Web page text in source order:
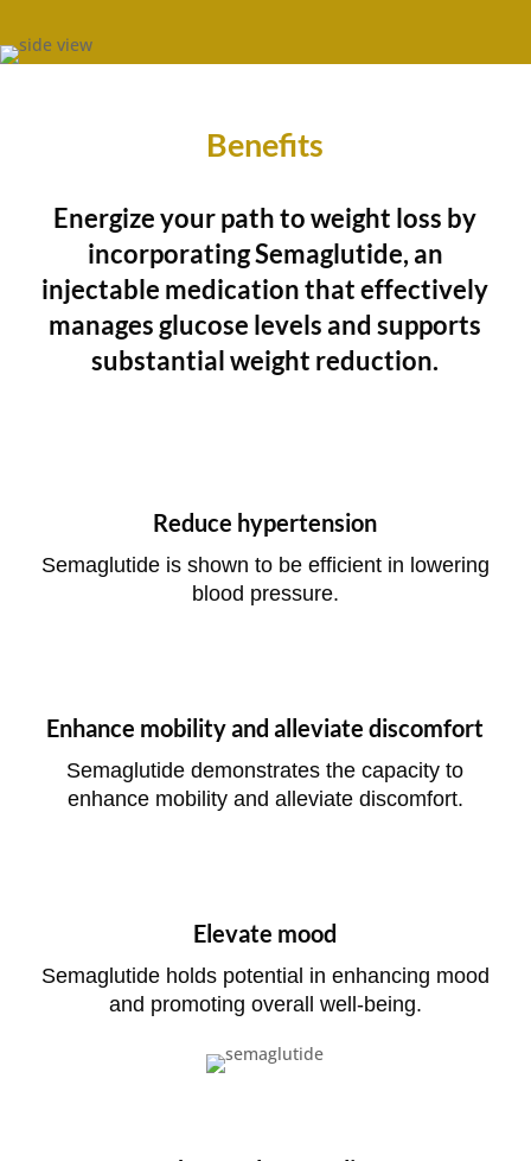
Benefits
Energize your path to weight loss by
incorporating Semaglutide, an
injectable medication that effectively
manages glucose levels and supports
substantial weight reduction.
Reduce hypertension
Semaglutide is shown to be efficient in lowering
blood pressure.
Enhance mobility and alleviate discomfort
Semaglutide demonstrates the capacity to
enhance mobility and alleviate discomfort.
Elevate mood
Semaglutide holds potential in enhancing mood
and promoting overall well-being.